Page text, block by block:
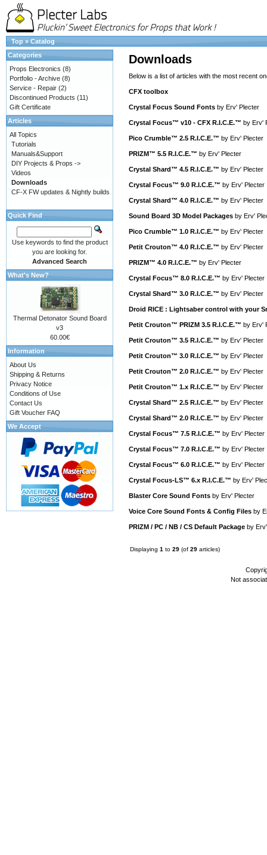
Top » Catalog
Downloads
Below is a list of articles with the most recent
CFX toolbox
Crystal Focus Sound Fonts by Erv' Plecter
Crystal Focus™ v10 - CFX R.I.C.E.™ by Erv'
Pico Crumble™ 2.5 R.I.C.E.™ by Erv' Plecter
PRIZM™ 5.5 R.I.C.E.™ by Erv' Plecter
Crystal Shard™ 4.5 R.I.C.E.™ by Erv' Plecter
Crystal Focus™ 9.0 R.I.C.E.™ by Erv' Plecter
Crystal Shard™ 4.0 R.I.C.E.™ by Erv' Plecter
Sound Board 3D Model Packages by Erv'
Pico Crumble™ 1.0 R.I.C.E.™ by Erv' Plecter
Petit Crouton™ 4.0 R.I.C.E.™ by Erv' Plecter
PRIZM™ 4.0 R.I.C.E.™ by Erv' Plecter
Crystal Focus™ 8.0 R.I.C.E.™ by Erv' Plecter
Crystal Shard™ 3.0 R.I.C.E.™ by Erv' Plecter
Droid RICE : Lightsaber control with your
Petit Crouton™ PRIZM 3.5 R.I.C.E.™ by Erv'
Petit Crouton™ 3.5 R.I.C.E.™ by Erv' Plecter
Petit Crouton™ 3.0 R.I.C.E.™ by Erv' Plecter
Petit Crouton™ 2.0 R.I.C.E.™ by Erv' Plecter
Petit Crouton™ 1.x R.I.C.E.™ by Erv' Plecter
Crystal Shard™ 2.5 R.I.C.E.™ by Erv' Plecter
Crystal Shard™ 2.0 R.I.C.E.™ by Erv' Plecter
Crystal Focus™ 7.5 R.I.C.E.™ by Erv' Plecter
Crystal Focus™ 7.0 R.I.C.E.™ by Erv' Plecter
Crystal Focus™ 6.0 R.I.C.E.™ by Erv' Plecter
Crystal Focus-LS™ 6.x R.I.C.E.™ by Erv'
Blaster Core Sound Fonts by Erv' Plecter
Voice Core Sound Fonts & Config Files by
PRIZM / PC / NB / CS Default Package by
Displaying 1 to 29 (of 29 articles)
Categories
Props Electronics (8)
Portfolio - Archive (8)
Service - Repair (2)
Discontinued Products (11)
Gift Certificate
Articles
All Topics
Tutorials
Manuals&Support
DIY Projects & Props ->
Videos
Downloads
CF-X FW updates & Nightly builds
Quick Find
Use keywords to find the product
you are looking for.
Advanced Search
What's New?
Thermal Detonator Sound Board
v3
60.00€
Information
About Us
Shipping & Returns
Privacy Notice
Conditions of Use
Contact Us
Gift Voucher FAQ
We Accept
Not